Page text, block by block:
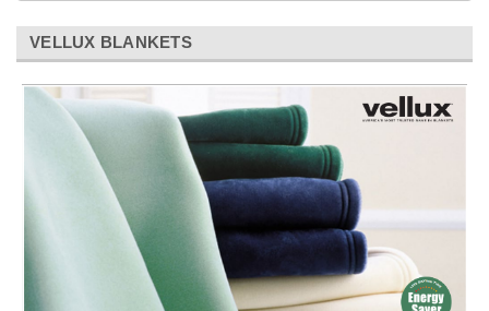
VELLUX BLANKETS